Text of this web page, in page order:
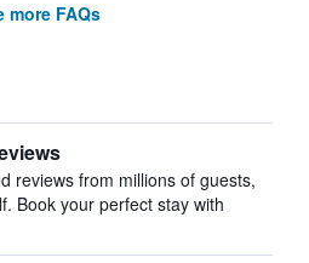
more FAQs
reviews from millions of guests,
Book your perfect stay with